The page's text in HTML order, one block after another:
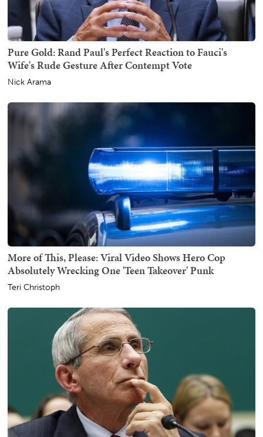
Pure Gold: Rand Paul's Perfect Reaction to Fauci's
Wife's Rude Gesture After Contempt Vote
Nick Arama
More of This, Please: Viral Video Shows Hero Cop
Absolutely Wrecking One 'Teen Takeover' Punk
Teri Christoph